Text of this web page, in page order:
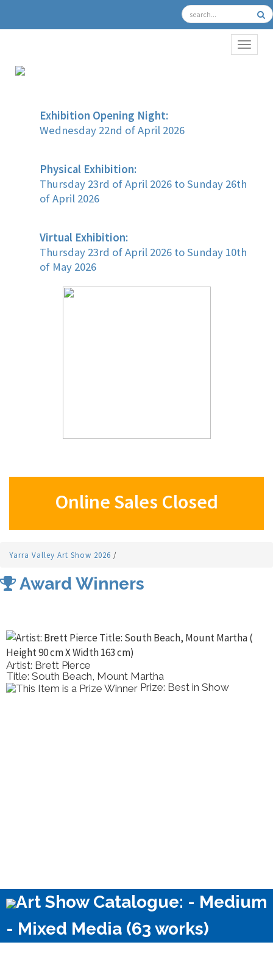
Exhibition Opening Night:
Wednesday 22nd of April 2026
Physical Exhibition:
Thursday 23rd of April 2026 to Sunday 26th
of April 2026
Virtual Exhibition:
Thursday 23rd of April 2026 to Sunday 10th
of May 2026
Online Sales Closed
Yarra Valley Art Show 2026 /
Award Winners
Artist: Brett Pierce
Title: South Beach, Mount Martha
Prize: Best in Show
Art Show Catalogue: - Medium
- Mixed Media (63 works)